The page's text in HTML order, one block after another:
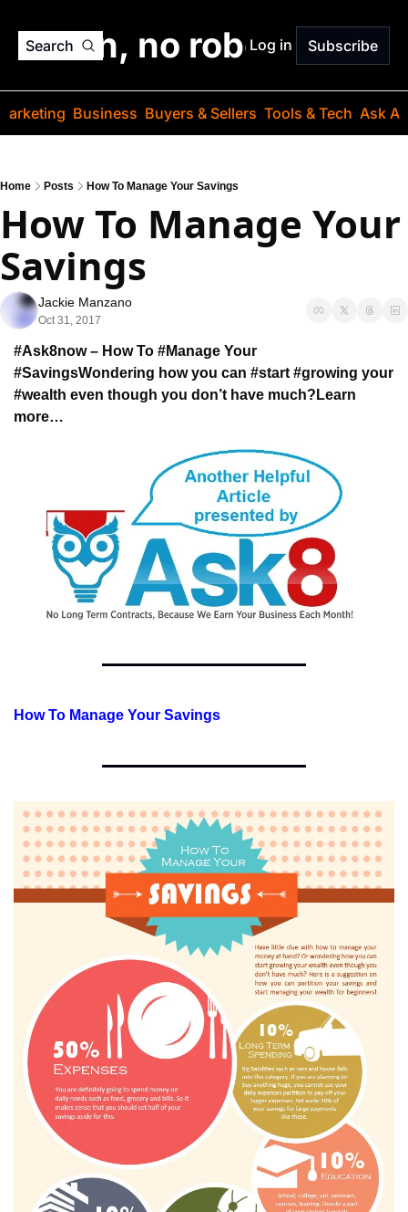
Search
jargon, no robots. Just
Log in Subscribe
Business Buyers & Sellers Tools & Tech Ask
Home Posts How To Manage Your Savings
How To Manage Your
Savings
Jackie Manzano
Oct 31, 2017
#Ask8now – How To #Manage Your
#Savings
#wealth even though you don’t have much? Learn
more…
How To Manage Your Savings